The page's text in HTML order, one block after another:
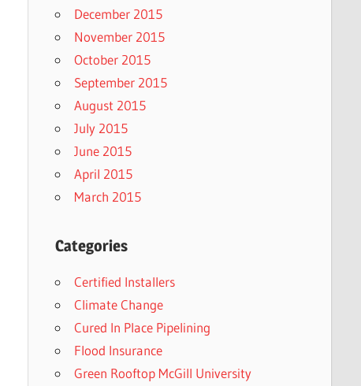
December 2015
November 2015
October 2015
September 2015
August 2015
July 2015
June 2015
April 2015
March 2015
Categories
Certified Installers
Climate Change
Cured In Place Pipelining
Flood Insurance
Green Rooftop McGill University